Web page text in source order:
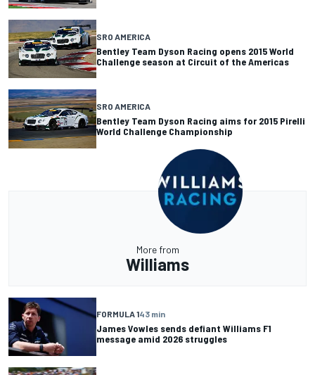
SRO AMERICA
Bentley Team Dyson Racing opens 2015 World
Challenge season at Circuit of the Americas
SRO AMERICA
Bentley Team Dyson Racing aims for 2015 Pirelli
World Challenge Championship
More from
Williams
FORMULA 143 min
James Vowles sends defiant Williams F1
message amid 2026 struggles